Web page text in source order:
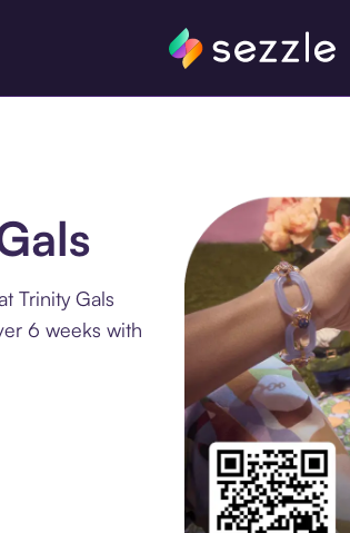
Trinity Gals
6 weeks with